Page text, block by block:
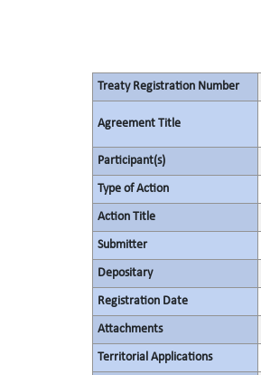
Treaty Registration Number
Agreement Title
Participant(s)
Type of Action
Action Title
Submitter
Depositary
Registration Date
Attachments
Territorial Applications